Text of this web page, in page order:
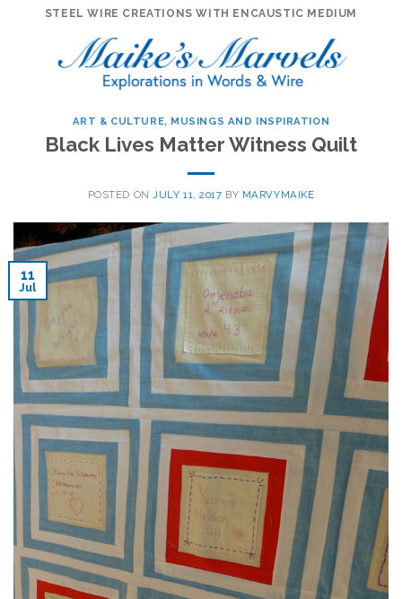
STEEL WIRE CREATIONS WITH ENCAUSTIC MEDIUM
ART & CULTURE, MUSINGS AND INSPIRATION
Black Lives Matter Witness Quilt
POSTED ON JULY 11, 2017 BY MARVYMAIKE
11
Jul